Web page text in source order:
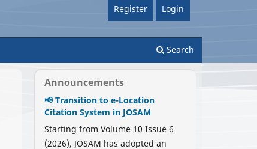
Search
Register Login
Announcements
📢 Transition to e-Location
Citation System in JOSAM
Starting from Volume 10 Issue 6
(2026), JOSAM has adopted an